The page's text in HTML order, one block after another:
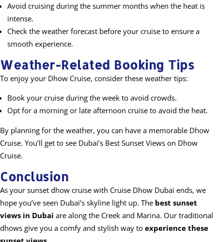
Avoid cruising during the summer months when the heat is
intense.
Check the weather forecast before your cruise to ensure a
smooth experience.
Weather-Related Booking Tips
To enjoy your Dhow Cruise, consider these weather tips:
Book your cruise during the week to avoid crowds.
Opt for a morning or late afternoon cruise to avoid the heat.
By planning for the weather, you can have a memorable Dhow
Cruise. You’ll get to see Dubai’s Best Sunset Views on Dhow
Cruise.
Conclusion
As your sunset dhow cruise with Cruise Dhow Dubai ends, we
hope you’ve seen Dubai’s skyline light up. The best sunset
views in Dubai are along the Creek and Marina. Our traditional
dhows give you a comfy and stylish way to experience these